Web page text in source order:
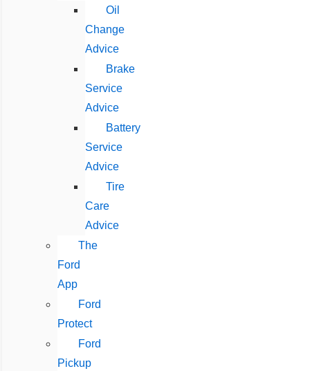
Oil
Change
Advice
Brake
Service
Advice
Battery
Service
Advice
Tire
Care
Advice
The
Ford
App
Ford
Protect
Ford
Pickup